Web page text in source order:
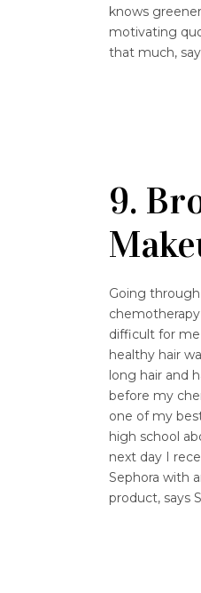
knows
motivating
that much,
9.
Going
difficult for
healthy hair
long hair and
before my
one of my
high school
next day I
Sephora with
product, says